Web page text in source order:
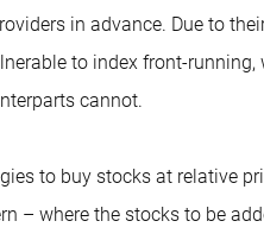
in advance. Due to
to index front-
cannot.
to buy stocks at relative
– where the stocks to be